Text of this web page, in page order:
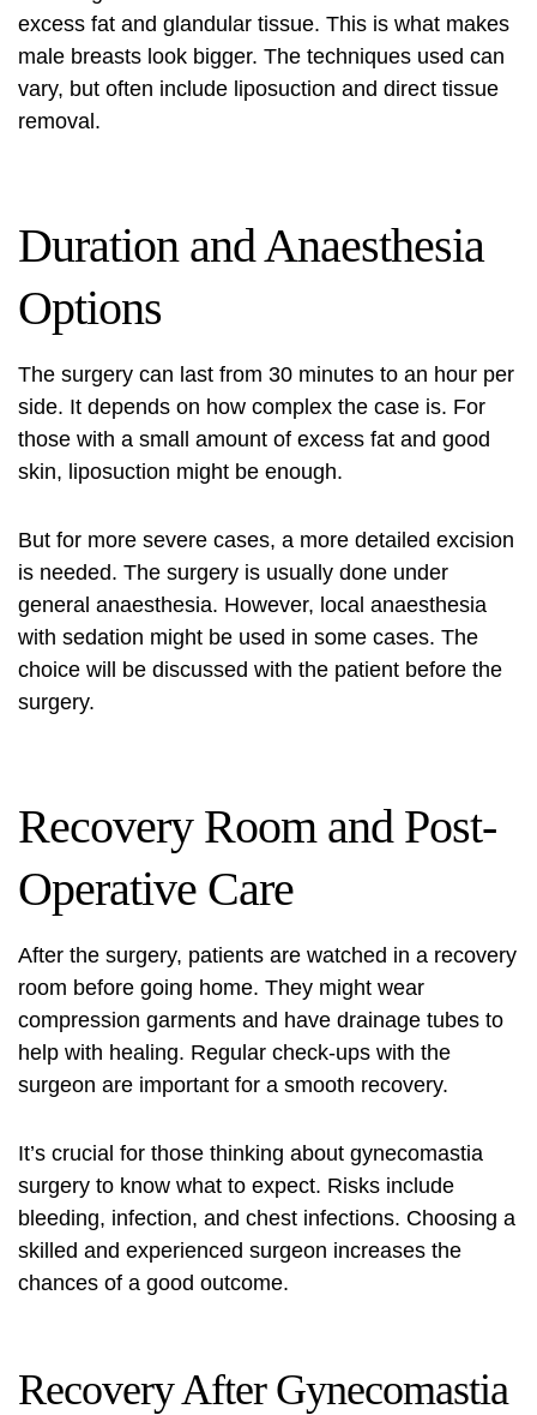
excess fat and glandular tissue. This is what makes
male breasts look bigger. The techniques used can
vary, but often include liposuction and direct tissue
removal.
Duration and Anaesthesia
Options
The surgery can last from 30 minutes to an hour per
side. It depends on how complex the case is. For
those with a small amount of excess fat and good
skin, liposuction might be enough.
But for more severe cases, a more detailed excision
is needed. The surgery is usually done under
general anaesthesia. However, local anaesthesia
with sedation might be used in some cases. The
choice will be discussed with the patient before the
surgery.
Recovery Room and Post-
Operative Care
After the surgery, patients are watched in a recovery
room before going home. They might wear
compression garments and have drainage tubes to
help with healing. Regular check-ups with the
surgeon are important for a smooth recovery.
It’s crucial for those thinking about gynecomastia
surgery to know what to expect. Risks include
bleeding, infection, and chest infections. Choosing a
skilled and experienced surgeon increases the
chances of a good outcome.
Recovery After Gynecomastia